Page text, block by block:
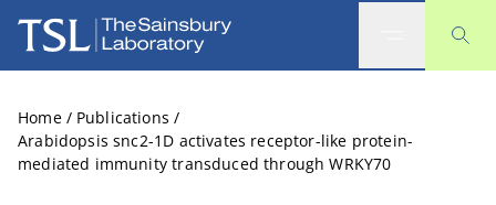
The Sainsbury Laboratory
Home / Publications /
Arabidopsis snc2-1D activates receptor-like protein-
mediated immunity transduced through WRKY70